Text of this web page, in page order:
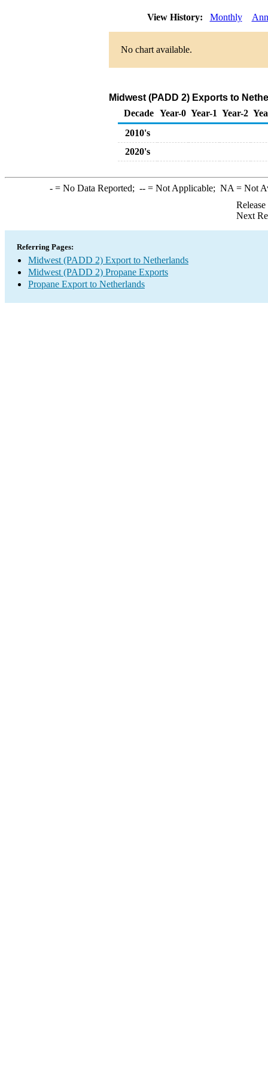
View History: Monthly
No chart available.
Midwest (PADD 2) Exports to
Decade Year-0 Year-1 Year-2
2010's
2020's
-= No Data Reported; --= Not Applicable; NA = Not
Next
Referring Pages:
Midwest (PADD 2) Export to Netherlands
Midwest (PADD 2) Propane Exports
Propane Export to Netherlands